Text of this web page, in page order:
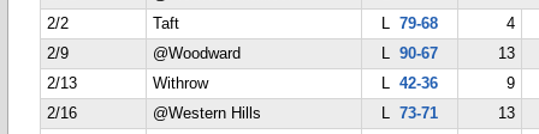
2/2
Taft L 79-68
4
2/9
@Woodward L 90-67
13
2/13
Withrow L 42-36
9
2/16
@Western Hills L 73-71
13